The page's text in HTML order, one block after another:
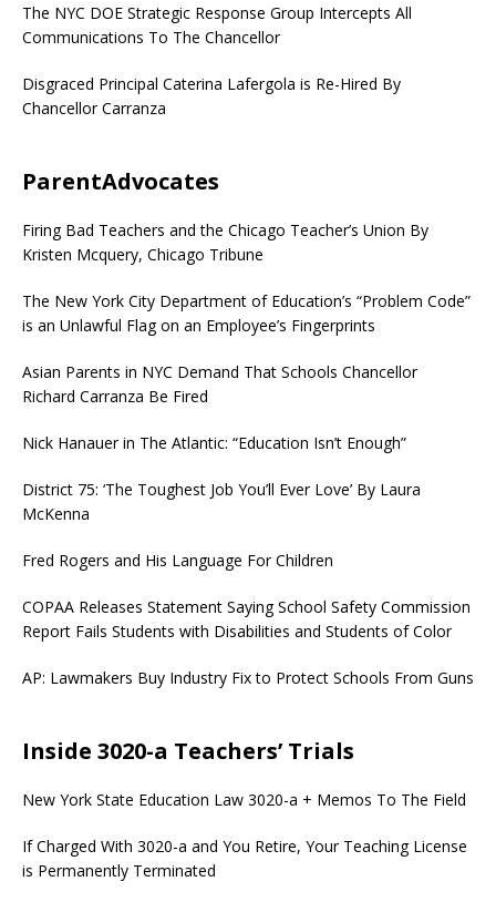
The NYC DOE Strategic Response Group Intercepts All
Communications To The Chancellor
Disgraced Principal Caterina Lafergola is Re-Hired By
Chancellor Carranza
ParentAdvocates
Firing Bad Teachers and the Chicago Teacher’s Union By
Kristen Mcquery, Chicago Tribune
The New York City Department of Education’s “Problem Code”
is an Unlawful Flag on an Employee’s Fingerprints
Asian Parents in NYC Demand That Schools Chancellor
Richard Carranza Be Fired
Nick Hanauer in The Atlantic: “Education Isn’t Enough”
District 75: ‘The Toughest Job You’ll Ever Love’ By Laura
McKenna
Fred Rogers and His Language For Children
COPAA Releases Statement Saying School Safety Commission
Report Fails Students with Disabilities and Students of Color
AP: Lawmakers Buy Industry Fix to Protect Schools From Guns
Inside 3020-a Teachers’ Trials
New York State Education Law 3020-a + Memos To The Field
If Charged With 3020-a and You Retire, Your Teaching License
is Permanently Terminated